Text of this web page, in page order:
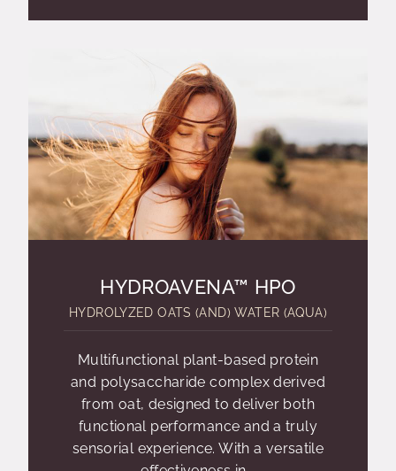
HYDROAVENA™ HPO
HYDROLYZED OATS (AND) WATER (AQUA)
Multifunctional plant-based protein
and polysaccharide complex derived
from oat, designed to deliver both
functional performance and a truly
sensorial experience. With a versatile